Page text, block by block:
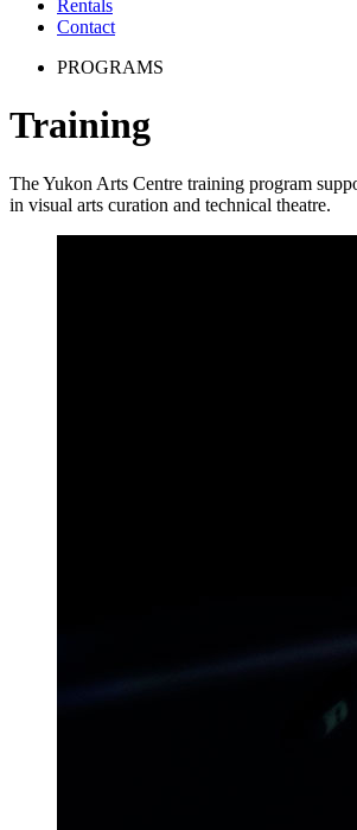
Rentals
Contact
PROGRAMS
Training
The Yukon Arts Centre training program
in visual arts curation and technical theatre.